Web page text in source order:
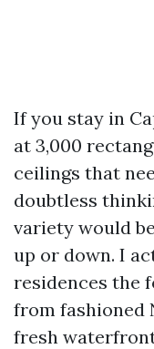
If you stay in
at 3,000
ceilings that
doubtless
variety would
up or down. I
residences the
from fashioned
fresh